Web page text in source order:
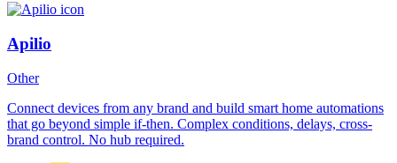
Apilio
Other
Connect devices from any brand and build smart home automations
that go beyond simple if-then. Complex conditions, delays, cross-
brand control. No hub required.